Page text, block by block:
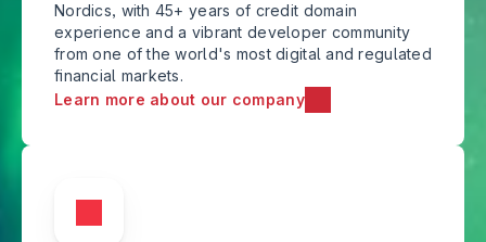
Nordics, with 45+ years of credit domain
experience and a vibrant developer community
from one of the world's most digital and regulated
financial markets.
Learn more about our company